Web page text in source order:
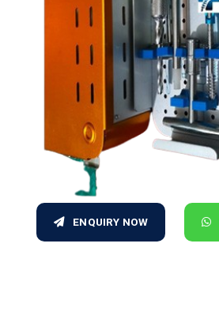
ENQUIRY NOW